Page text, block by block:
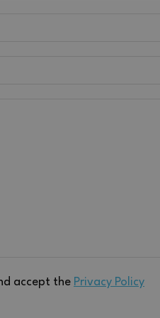
accept the Privacy Policy